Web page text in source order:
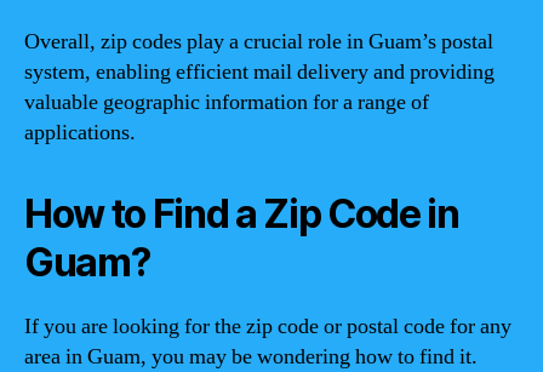
Overall, zip codes play a crucial role in Guam’s postal
system, enabling efficient mail delivery and providing
valuable geographic information for a range of
applications.
How to Find a Zip Code in
Guam?
If you are looking for the zip code or postal code for any
area in Guam, you may be wondering how to find it.